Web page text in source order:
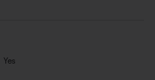
Yes